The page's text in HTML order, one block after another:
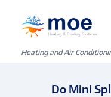
Heating and Air
Do Mini